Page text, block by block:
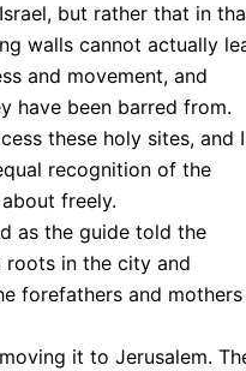
but rather that in
walls cannot actually
and movement, and
have been barred from.
these holy sites, and I
recognition of the
freely.
as the guide told the
roots in the city and
forefathers and mothers
it to Jerusalem.